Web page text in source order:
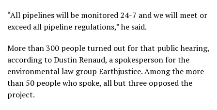
“All pipelines will be monitored 24-7 and we will meet or
exceed all pipeline regulations,” he said.
More than 300 people turned out for that public hearing,
according to Dustin Renaud, a spokesperson for the
environmental law group Earthjustice. Among the more
than 50 people who spoke, all but three opposed the
project.